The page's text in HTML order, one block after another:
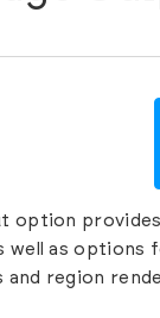
option
well as options
and region